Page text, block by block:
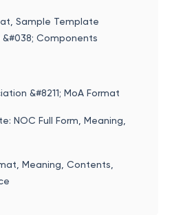
Sample Template
Components
&#8211; MoA Format
NOC Full Form, Meaning,
Meaning, Contents,